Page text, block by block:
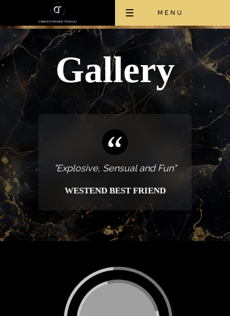
MENUToggle
navigation
Gallery
"Explosive, Sensual and Fun"
WESTEND BEST FRIEND